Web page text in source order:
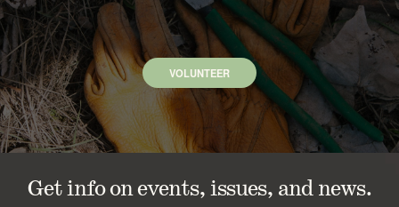
VOLUNTEER
Get info on events, issues, and news.